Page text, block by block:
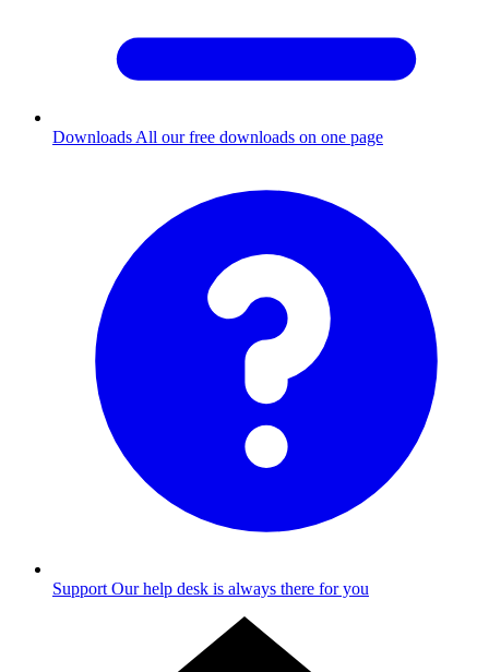
Downloads All our free downloads on one page
Support Our help desk is always there for you